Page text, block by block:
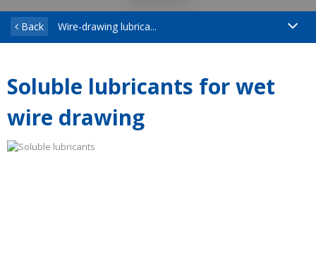
Back Wire-drawing lubrica...
Soluble lubricants for wet
wire drawing